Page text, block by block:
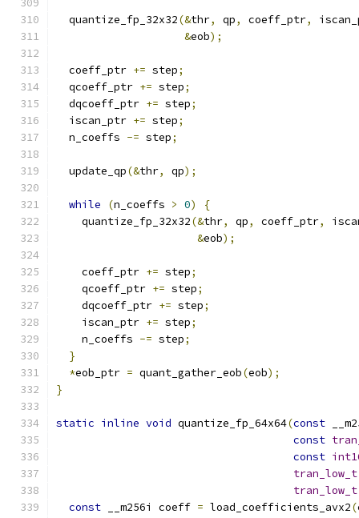
  quantize_fp_32x32
(&thr, qp, coeff_ptr,
&eob);
  coeff_ptr
+= step;
  qcoeff_ptr
+= step;
  dqcoeff_ptr
+= step;
  iscan_ptr
+= step;
  n_coeffs
-= step;
  update_qp
(&thr, qp);
while (n_coeffs > 0)
{
    quantize_fp_32x32
(&thr, qp, coeff_ptr,
&eob);
    coeff_ptr
+= step;
    qcoeff_ptr
+= step;
    dqcoeff_ptr
+= step;
    iscan_ptr
+= step;
    n_coeffs
-= step;
}
*eob_ptr = quant_gather_eob(eob);
}
static inline void quantize_fp_64x64(const
const
const
tran_low_t
tran_low_t
const __m256i coeff = load_coefficients_avx2(